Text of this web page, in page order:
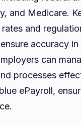
and Medicare.
and
accuracy in
can
processes
ePayroll,